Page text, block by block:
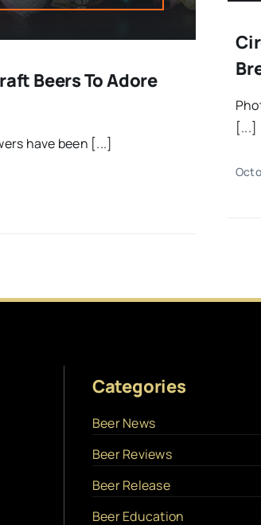
Beers To Adore
have been [...]
[...]
Categories
Beer News
Beer Reviews
Beer Release
Beer Education